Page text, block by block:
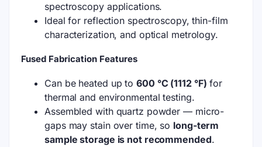
spectroscopy applications.
Ideal for reflection spectroscopy, thin-film
characterization, and optical metrology.
Fused Fabrication Features
Can be heated up to 600 °C (1112 °F) for
thermal and environmental testing.
Assembled with quartz powder — micro-
gaps may stain over time, so long-term
sample storage is not recommended.